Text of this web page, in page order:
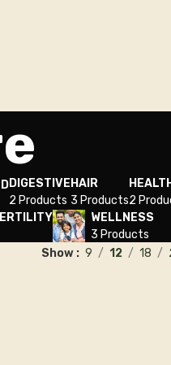
DIGESTIVE
2 Products
HAIR
3 Products2
WELLNESS
3 Products
Show 9 12 18